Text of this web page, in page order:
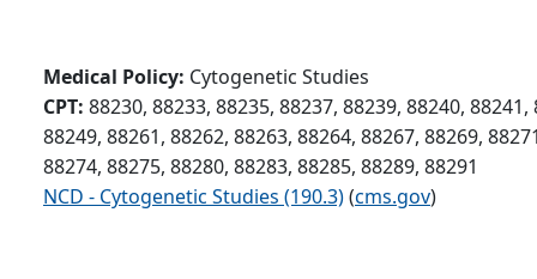
Medical Policy: Cytogenetic Studies
CPT: 88230, 88233, 88235, 88237, 88239, 88240, 88241,
88249, 88261, 88262, 88263, 88264, 88267, 88269,
88274, 88275, 88280, 88283, 88285, 88289, 88291
NCD - Cytogenetic Studies (190.3)(cms.gov)